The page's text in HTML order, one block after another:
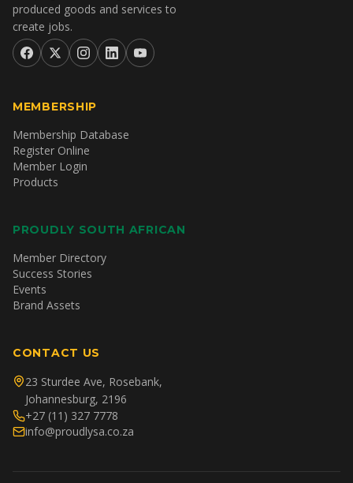
produced goods and services to
create jobs.
MEMBERSHIP
Membership Database
Register Online
Member Login
Products
PROUDLY SOUTH AFRICAN
Member Directory
Success Stories
Events
Brand Assets
CONTACT US
23 Sturdee Ave, Rosebank,
Johannesburg, 2196
+27 (11) 327 7778
info@proudlysa.co.za